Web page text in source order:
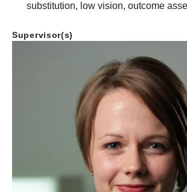
substitution, low vision, outcome
Supervisor(s)